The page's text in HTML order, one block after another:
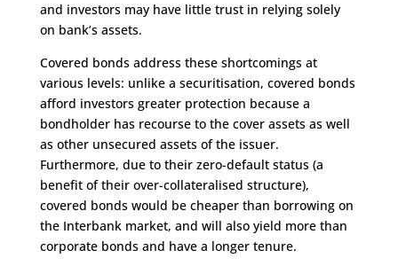
and investors may have little trust in relying solely
on bank’s assets.
Covered bonds address these shortcomings at
various levels: unlike a securitisation, covered bonds
afford investors greater protection because a
bondholder has recourse to the cover assets as well
as other unsecured assets of the issuer.
Furthermore, due to their zero-default status (a
benefit of their over-collateralised structure),
covered bonds would be cheaper than borrowing on
the Interbank market, and will also yield more than
corporate bonds and have a longer tenure.